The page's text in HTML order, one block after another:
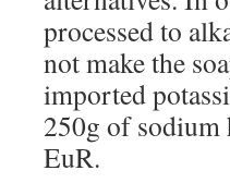
processed to
not make the
imported
250g of sodium
EuR.